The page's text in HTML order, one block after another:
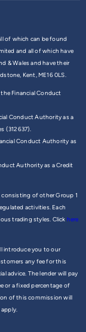
of which can be found
and all of which have
& Wales and have their
Kent, ME16 0LS.
Financial Conduct
Conduct Authority as a
(312637).
Conduct Authority as
Authority as a Credit
of other Group 1
activities. Each
trading styles. Click here
introduce you to our
any fee for this
advice. The lender will pay
or a fixed percentage of
of this commission will